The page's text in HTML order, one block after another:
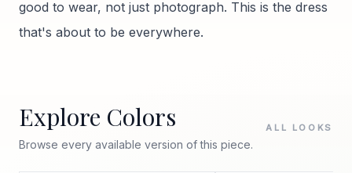
good to wear, not just photograph. This is the dress
that's about to be everywhere.
Explore Colors
Browse every available version of this piece.
ALL LOOKS